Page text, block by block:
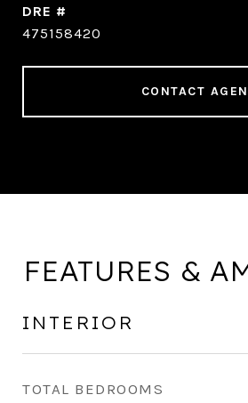
DRE #
475158420
CONTACT
FEATURES &
INTERIOR
TOTAL BEDROOMS